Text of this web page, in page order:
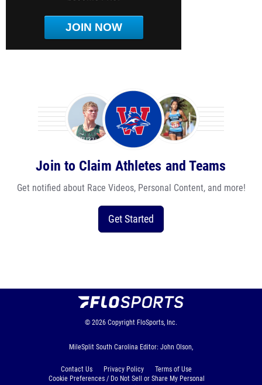
JOIN NOW
Join to Claim Athletes and Teams
Get notified about Race Videos, Personal Content, and more!
Get Started
© 2026 Copyright FloSports, Inc.
MileSplit South Carolina Editor: John Olson,
Contact Us Privacy Policy
Terms of Use
Cookie Preferences / Do Not Sell or Share My Personal